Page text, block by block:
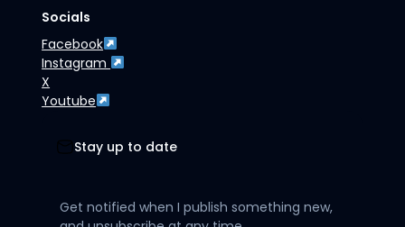
Socials
Facebook
Instagram
X
Youtube
Stay up to date
Get notified when I publish something new,